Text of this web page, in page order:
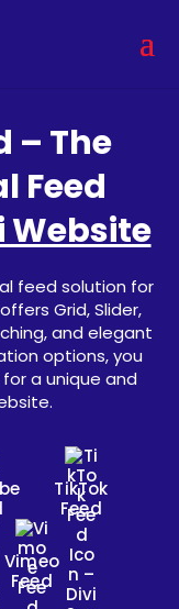
– The
Feed
Website
feed solution for
Grid, Slider,
and elegant
options, you
a unique and
TikTok
Feed
Vimeo
Feed